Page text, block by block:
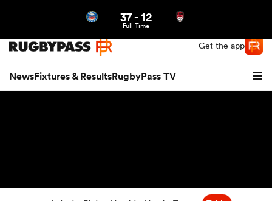
Get the app
NewsFixtures & ResultsRugbyPass TV
37-12
Full Time